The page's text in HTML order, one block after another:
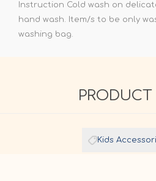
Instruction Cold wash on
hand wash. Item/s to be only
washing bag.
PRODUCT
Kids